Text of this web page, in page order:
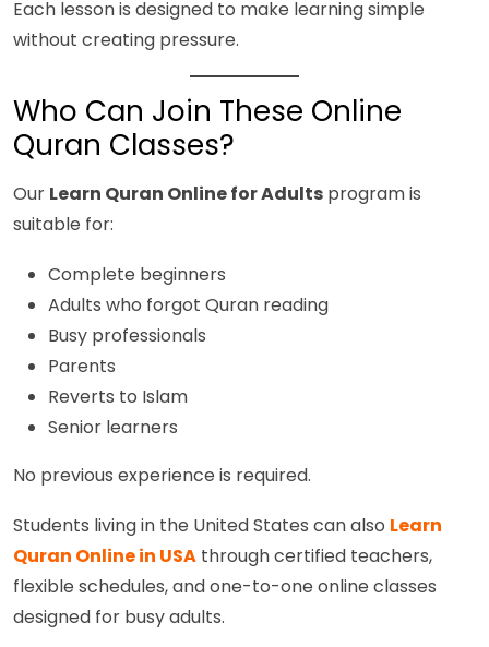
Each lesson is designed to make learning simple
without creating pressure.
Who Can Join These Online
Quran Classes?
Our Learn Quran Online for Adults program is
suitable for:
Complete beginners
Adults who forgot Quran reading
Busy professionals
Parents
Reverts to Islam
Senior learners
No previous experience is required.
Students living in the United States can also Learn
Quran Online in USA through certified teachers,
flexible schedules, and one-to-one online classes
designed for busy adults.